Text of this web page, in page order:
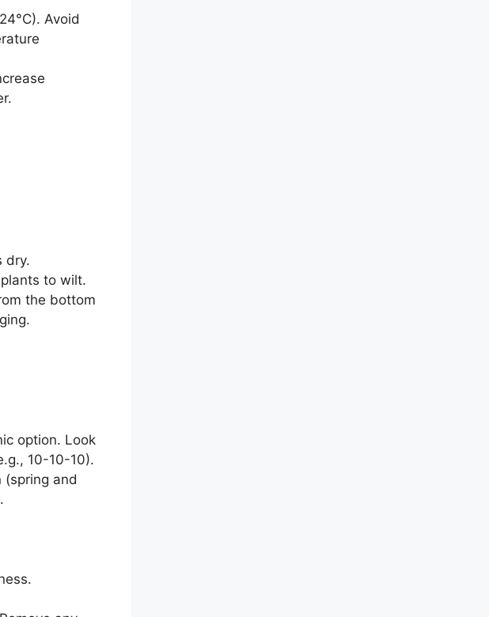
Avoid
dry.
to wilt.
the bottom
option. Look
10-10-10).
(spring and